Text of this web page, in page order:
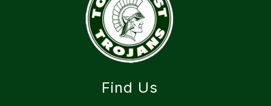
Find Us